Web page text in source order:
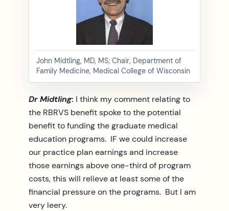
John Midtling, MD, MS; Chair, Department of
Family Medicine, Medical College of Wisconsin
Dr Midtling: I think my comment relating to
the RBRVS benefit spoke to the potential
benefit to funding the graduate medical
education programs. IF we could increase
our practice plan earnings and increase
those earnings above one-third of program
costs, this will relieve at least some of the
financial pressure on the programs. But I am
very leery.